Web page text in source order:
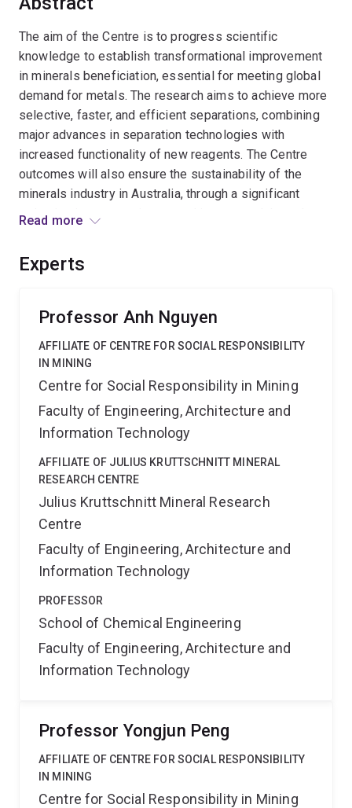
The aim of the Centre is to progress scientific
knowledge to establish transformational improvement
in minerals beneficiation, essential for meeting global
demand for metals. The research aims to achieve more
selective, faster, and efficient separations, combining
major advances in separation technologies with
increased functionality of new reagents. The Centre
outcomes will also ensure the sustainability of the
minerals industry in Australia, through a significant
reduction in cost, environmental impact, and through
research leaders in minerals beneficiation to support
Australian industry.
Read more
Experts
Professor Anh Nguyen
AFFILIATE OF CENTRE FOR SOCIAL RESPONSIBILITY
IN MINING
Centre for Social Responsibility in Mining
Faculty of Engineering, Architecture and
Information Technology
AFFILIATE OF JULIUS KRUTTSCHNITT MINERAL
RESEARCH CENTRE
Julius Kruttschnitt Mineral Research
Centre
Faculty of Engineering, Architecture and
Information Technology
PROFESSOR
School of Chemical Engineering
Faculty of Engineering, Architecture and
Information Technology
Professor Yongjun Peng
AFFILIATE OF CENTRE FOR SOCIAL RESPONSIBILITY
IN MINING
Centre for Social Responsibility in Mining